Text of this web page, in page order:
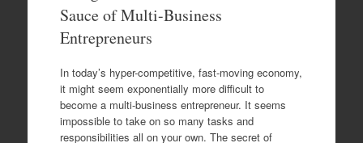
Sauce of Multi-Business
Entrepreneurs
In today’s hyper-competitive, fast-moving economy,
it might seem exponentially more difficult to
become a multi-business entrepreneur. It seems
impossible to take on so many tasks and
responsibilities all on your own. The secret of